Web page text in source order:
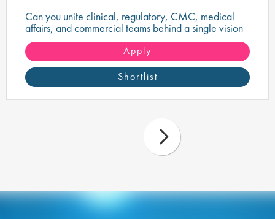
Can you unite clinical, regulatory, CMC, medical
affairs, and commercial teams behind a single vision
to deliver a transformational oncology therapy?
Apply
Shortlist